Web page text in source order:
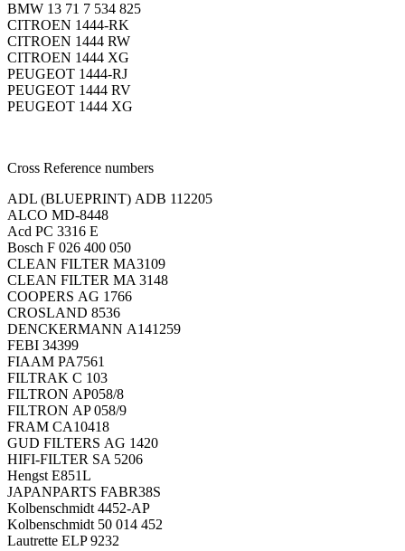
BMW 13 71 7 534 825
CITROEN 1444-RK
CITROEN 1444 RW
CITROEN 1444 XG
PEUGEOT 1444-RJ
PEUGEOT 1444 RV
PEUGEOT 1444 XG
Cross Reference numbers
ADL (BLUEPRINT) ADB 112205
ALCO MD-8448
Acd PC 3316 E
Bosch F 026 400 050
CLEAN FILTER MA3109
CLEAN FILTER MA 3148
COOPERS AG 1766
CROSLAND 8536
DENCKERMANN A141259
FEBI 34399
FIAAM PA7561
FILTRAK C 103
FILTRON AP058/8
FILTRON AP 058/9
FRAM CA10418
GUD FILTERS AG 1420
HIFI-FILTER SA 5206
Hengst E851L
JAPANPARTS FABR38S
Kolbenschmidt 4452-AP
Kolbenschmidt 50 014 452
Lautrette ELP 9232